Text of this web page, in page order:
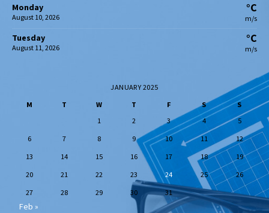
Monday
August 10, 2026
°C
m/s
Tuesday
August 11, 2026
°C
m/s
JANUARY 2025
M
T W T F S
S
1
2 3 4
5
6
7 8 9 10 11
12
13
14 15 16 17 18
19
20
21 22 23 24 25
26
27
28 29 30 31
Feb »